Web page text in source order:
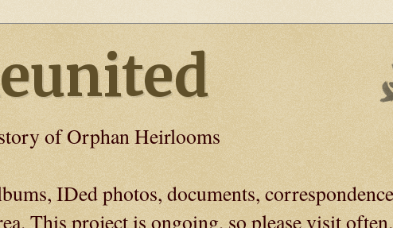
of Orphan Heirlooms
IDed photos, documents,
This project is ongoing, so please visit often.